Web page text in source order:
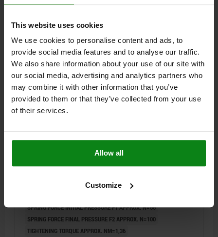
This website uses cookies
We use cookies to personalise content and ads, to
provide social media features and to analyse our traffic.
We also share information about your use of our site with
our social media, advertising and analytics partners who
may combine it with other information that you’ve
provided to them or that they’ve collected from your use
of their services.
Allow all
Customize
plus sales tax
DETAILS
03001 VF
SPRING PLUNGER INTENSIFIED SPRING FORCE,
WITH THREAD LOCK D=M10 L=19, STEEL, BLACK
SPRING FORCE INITIAL PRESSURE F1 APPROX. N=66
SPRING FORCE FINAL PRESSURE F2 APPROX. N=100
TIGHTENING TORQUE APPROX. NM=1,36